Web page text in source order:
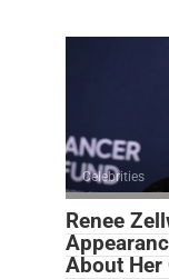
Celebrities
Renee
About Her